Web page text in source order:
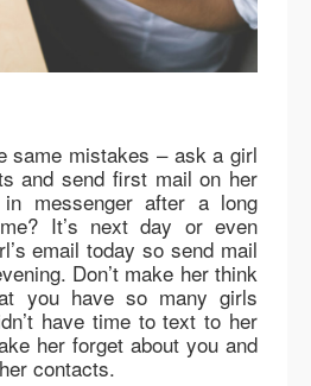
same mistakes – ask a girl
and send first mail on her
messenger after a long
It’s next day or even
email today so send mail
Don’t make her think
you have so many girls
have time to text to her
her forget about you and
contacts.